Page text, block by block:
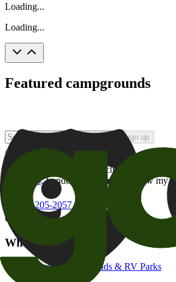
Loading...
Loading...
Featured campgrounds
Sign up
By checking this box and clicking Sign Up,
of brands. I understand I can withdraw my
800-205-2057
campgrounds@goodsam.com
What we offer
Search Campgrounds & RV Parks